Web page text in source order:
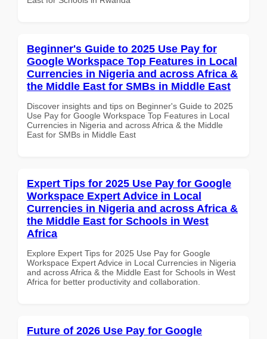
Beginner's Guide to 2025 Use Pay for
Google Workspace Top Features in Local
Currencies in Nigeria and across Africa &
the Middle East for SMBs in Middle East
Discover insights and tips on Beginner's Guide to 2025
Use Pay for Google Workspace Top Features in Local
Currencies in Nigeria and across Africa & the Middle
East for SMBs in Middle East
Expert Tips for 2025 Use Pay for Google
Workspace Expert Advice in Local
Currencies in Nigeria and across Africa &
the Middle East for Schools in West
Africa
Explore Expert Tips for 2025 Use Pay for Google
Workspace Expert Advice in Local Currencies in Nigeria
and across Africa & the Middle East for Schools in West
Africa for better productivity and collaboration.
Future of 2026 Use Pay for Google